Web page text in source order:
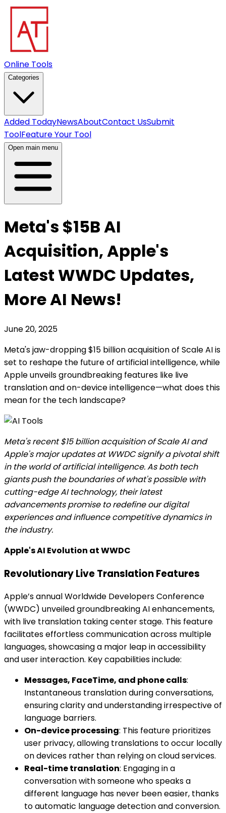
Online Tools
Categories
Added TodayNewsAboutContact UsSubmit
ToolFeature Your Tool
Open main menu
Meta's $15B AI
Acquisition, Apple's
Latest WWDC Updates,
More AI News!
June 20, 2025
Meta's jaw-dropping $15 billion acquisition of Scale AI is
set to reshape the future of artificial intelligence, while
Apple unveils groundbreaking features like live
translation and on-device intelligence—what does this
mean for the tech landscape?
Meta's recent $15 billion acquisition of Scale AI and
Apple's major updates at WWDC signify a pivotal shift
in the world of artificial intelligence. As both tech
giants push the boundaries of what's possible with
cutting-edge AI technology, their latest
advancements promise to redefine our digital
experiences and influence competitive dynamics in
the industry.
Apple's AI Evolution at WWDC
Revolutionary Live Translation Features
Apple’s annual Worldwide Developers Conference
(WWDC) unveiled groundbreaking AI enhancements,
with live translation taking center stage. This feature
facilitates effortless communication across multiple
languages, showcasing a major leap in accessibility
and user interaction. Key capabilities include:
Messages, FaceTime, and phone calls:
Instantaneous translation during conversations,
ensuring clarity and understanding irrespective of
language barriers.
On-device processing: This feature prioritizes
user privacy, allowing translations to occur locally
on devices rather than relying on cloud services.
Real-time translation: Engaging in a
conversation with someone who speaks a
different language has never been easier, thanks
to automatic language detection and conversion.